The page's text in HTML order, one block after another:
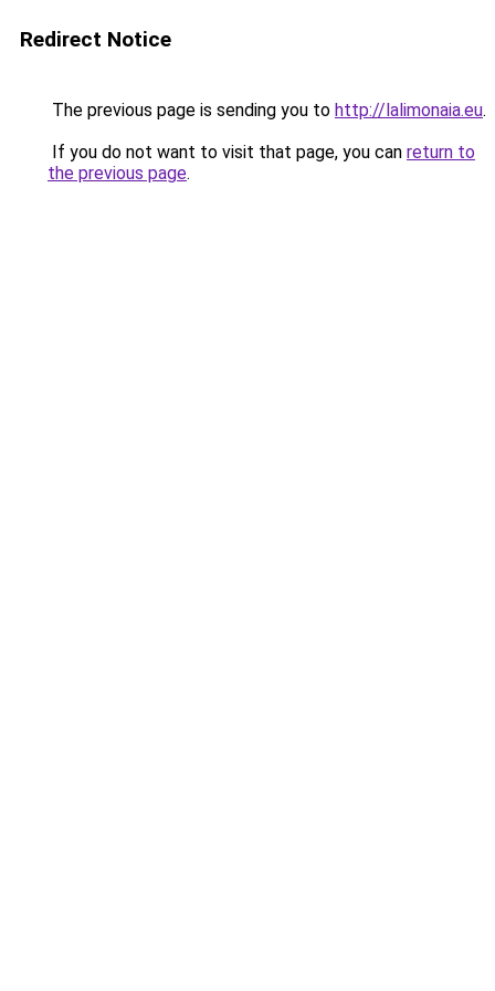
Redirect Notice
The previous page is sending you to http://lalimonaia.eu.
If you do not want to visit that page, you can return to
the previous page.